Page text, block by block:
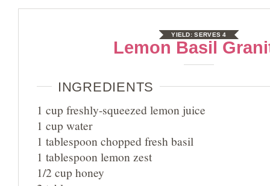
YIELD: SERVES 4
Lemon Basil
INGREDIENTS
1 cup freshly-squeezed lemon juice
1 cup water
1 tablespoon chopped fresh basil
1 tablespoon lemon zest
1/2 cup honey